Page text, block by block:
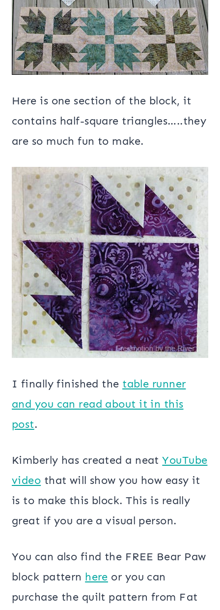
Here is one section of the block, it
contains half-square triangles…..they
are so much fun to make.
I finally finished the table runner
and you can read about it in this
post.
Kimberly has created a neatYouTube
video that will show you how easy it
is to make this block. This is really
great if you are a visual person.
You can also find the FREE Bear Paw
block pattern here or you can
purchase the quilt pattern from Fat